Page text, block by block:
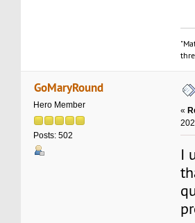
GoMaryRound
Hero Member
Posts: 502
«
I